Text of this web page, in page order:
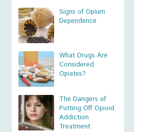
Signs of Opium
Dependence
What Drugs Are
Considered
Opiates?
The Dangers of
Putting Off Opioid
Addiction
Treatment